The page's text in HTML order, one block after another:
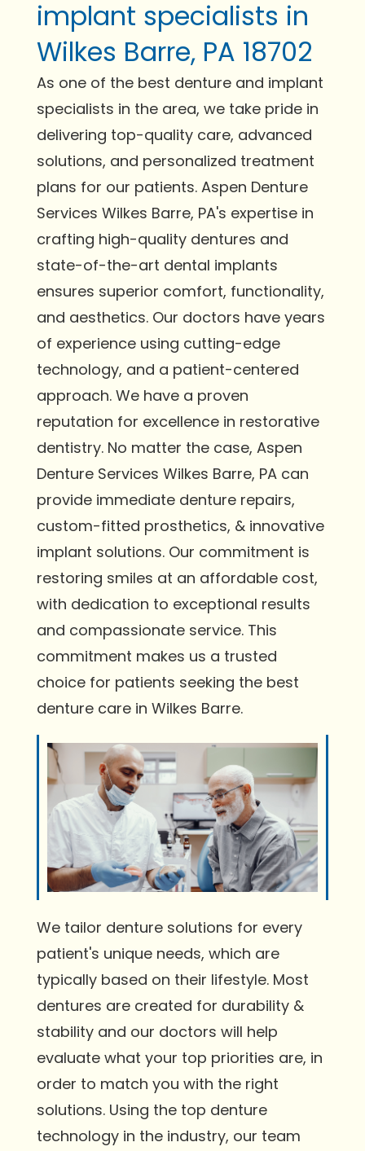
implant specialists in
Wilkes Barre, PA 18702
As one of the best denture and implant
specialists in the area, we take pride in
delivering top-quality care, advanced
solutions, and personalized treatment
plans for our patients. Aspen Denture
Services Wilkes Barre, PA's expertise in
crafting high-quality dentures and
state-of-the-art dental implants
ensures superior comfort, functionality,
and aesthetics. Our doctors have years
of experience using cutting-edge
technology, and a patient-centered
approach. We have a proven
reputation for excellence in restorative
dentistry. No matter the case, Aspen
Denture Services Wilkes Barre, PA can
provide immediate denture repairs,
custom-fitted prosthetics, & innovative
implant solutions. Our commitment is
restoring smiles at an affordable cost,
with dedication to exceptional results
and compassionate service. This
commitment makes us a trusted
choice for patients seeking the best
denture care in Wilkes Barre.
We tailor denture solutions for every
patient's unique needs, which are
typically based on their lifestyle. Most
dentures are created for durability &
stability and our doctors will help
evaluate what your top priorities are, in
order to match you with the right
solutions. Using the top denture
technology in the industry, our team